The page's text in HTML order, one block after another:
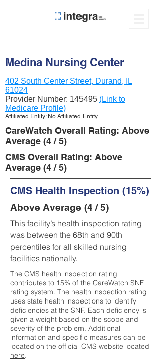
Medina Nursing Center
402 South Center Street, Durand, IL
61024
Provider Number: 145495 (Link to
Medicare Profile)
Affiliated Entity: No Affiliated Entity
CareWatch Overall Rating: Above
Average (4 / 5)
CMS Overall Rating: Above
Average (4 / 5)
CMS Health Inspection (15%)
Above Average (4 / 5)
This facility’s health inspection rating
was between the 68th and 90th
percentiles for all skilled nursing
facilities nationally.
The CMS health inspection rating
contributes to 15% of the CareWatch SNF
rating system. The health inspection rating
uses state health inspections to identify
deficiencies at the SNF. Each deficiency is
given a weight based on the scope and
severity of the problem. Additional
information and specific measures can be
located on the official CMS website located
here.